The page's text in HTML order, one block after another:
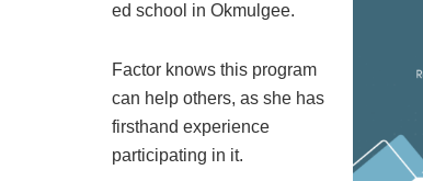
ed school in Okmulgee.
Factor knows this program
can help others, as she has
firsthand experience
participating in it.